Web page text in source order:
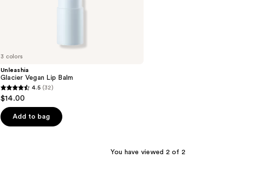
3 colors
Unleashia
Glacier Vegan Lip Balm
4.5
of
4.5 (32)
$14.00
Add to bag
You have viewed 2 of 2